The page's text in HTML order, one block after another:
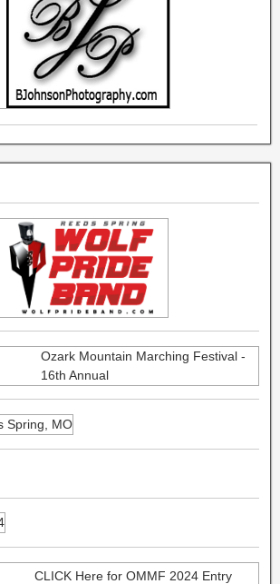
Ozark Mountain Marching Festival -
16th Annual
Spring, MO
CLICK Here for OMMF 2024 Entry